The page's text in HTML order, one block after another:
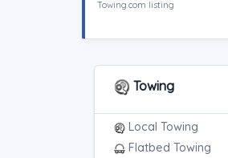
Towing.com listing
Towing
Local Towing
Flatbed Towing